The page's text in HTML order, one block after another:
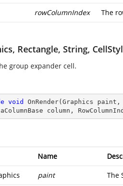
rowColumnIndex The
Rectangle, String,
group expander cell.
void OnRender( Graphics
column,
Name
paint The